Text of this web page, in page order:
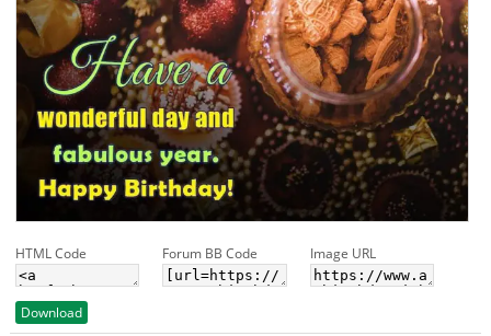
HTML Code Forum BB Code Image URL
Download